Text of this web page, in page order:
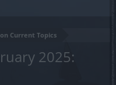
Current Topics
2025: